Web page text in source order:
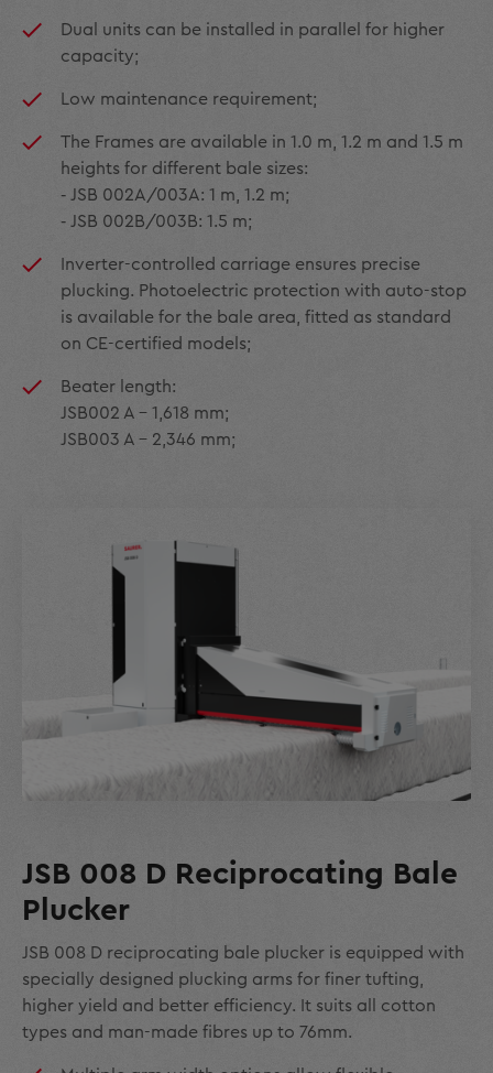
Dual units can be installed in parallel for higher
capacity;
Low maintenance requirement;
The Frames are available in 1.0 m, 1.2 m and 1.5 m
heights for different bale sizes:
‑ JSB 002A/003A: 1 m, 1.2 m;
‑ JSB 002B/003B: 1.5 m;
Inverter-controlled carriage ensures precise
plucking. Photoelectric protection with auto-stop
is available for the bale area, fitted as standard
on CE-certified models;
Beater length:
JSB002 A – 1,618 mm;
JSB003 A – 2,346 mm;
JSB 008 D Reciprocating Bale
Plucker
JSB 008 D reciprocating bale plucker is equipped with
specially designed plucking arms for finer tufting,
higher yield and better efficiency. It suits all cotton
types and man-made fibres up to 76mm.